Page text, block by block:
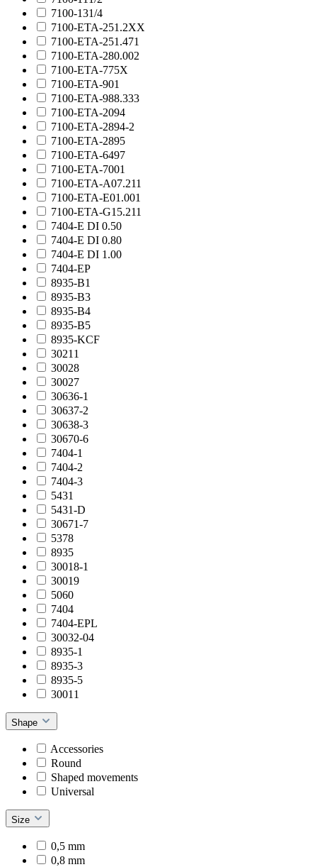
7100-131/4
7100-ETA-251.2XX
7100-ETA-251.471
7100-ETA-280.002
7100-ETA-775X
7100-ETA-901
7100-ETA-988.333
7100-ETA-2094
7100-ETA-2894-2
7100-ETA-2895
7100-ETA-6497
7100-ETA-7001
7100-ETA-A07.211
7100-ETA-E01.001
7100-ETA-G15.211
7404-E DI 0.50
7404-E DI 0.80
7404-E DI 1.00
7404-EP
8935-B1
8935-B3
8935-B4
8935-B5
8935-KCF
30211
30028
30027
30636-1
30637-2
30638-3
30670-6
7404-1
7404-2
7404-3
5431
5431-D
30671-7
5378
8935
30018-1
30019
5060
7404
7404-EPL
30032-04
8935-1
8935-3
8935-5
30011
Shape
Accessories
Round
Shaped movements
Universal
Size
0,5 mm
0,8 mm